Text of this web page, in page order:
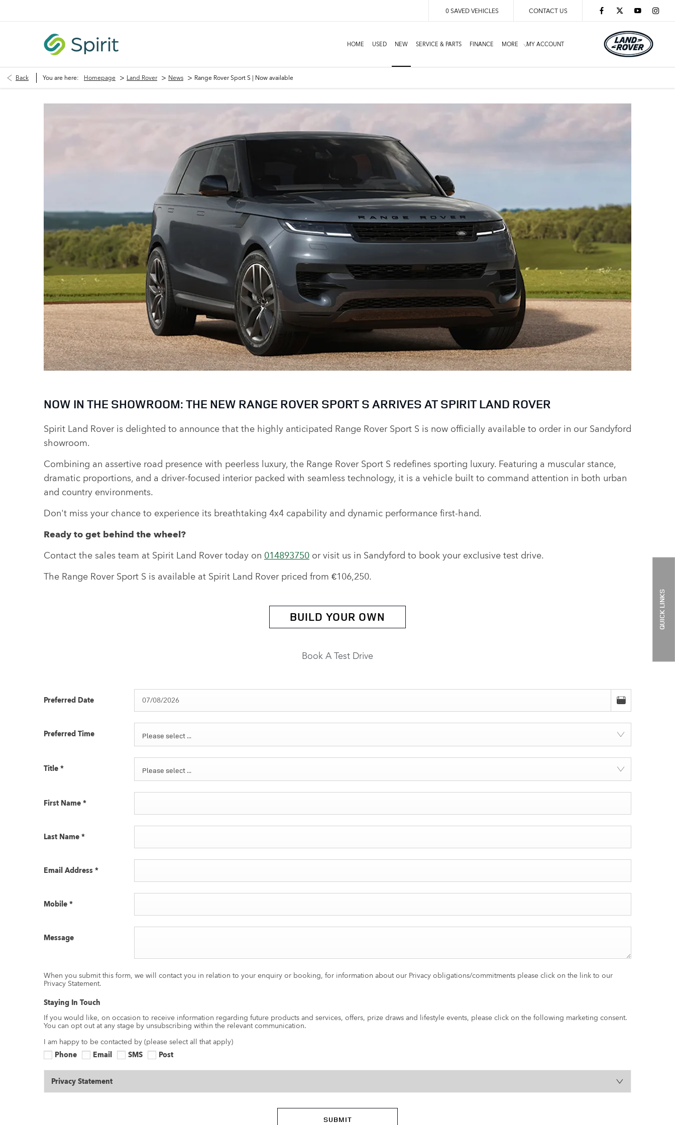
QUICK LINKS
CONTACT US
0 SAVED VEHICLES
HOME USED NEW SERVICE & PARTS FINANCE MORE MY ACCOUNT
Back You are here: Homepage > Land Rover > News > Range Rover Sport S | Now available
NOW IN THE SHOWROOM: THE NEW RANGE ROVER SPORT S ARRIVES AT SPIRIT LAND ROVER
Spirit Land Rover is delighted to announce that the highly anticipated Range Rover Sport S is now officially available to order in our Sandyford
showroom.
Combining an assertive road presence with peerless luxury, the Range Rover Sport S redefines sporting luxury. Featuring a muscular stance,
dramatic proportions, and a driver-focused interior packed with seamless technology, it is a vehicle built to command attention in both urban
and country environments.
Don't miss your chance to experience its breathtaking 4x4 capability and dynamic performance first-hand.
Ready to get behind the wheel?
Contact the sales team at Spirit Land Rover today on 014893750 or visit us in Sandyford to book your exclusive test drive.
The Range Rover Sport S is available at Spirit Land Rover priced from €106,250.
BUILD YOUR OWN
Book A Test Drive
Preferred Date
Preferred Time Please select ...
Title * Please select ...
First Name *
Last Name *
Email Address *
Mobile *
Message
When you submit this form, we will contact you in relation to your enquiry or booking, for information about our Privacy obligations/commitments please click on the link to our
Privacy Statement.
Staying In Touch
If you would like, on occasion to receive information regarding future products and services, offers, prize draws and lifestyle events, please click on the following marketing consent.
You can opt out at any stage by unsubscribing within the relevant communication.
I am happy to be contacted by (please select all that apply)
Phone
Email SMS Post
Privacy Statement
SUBMIT